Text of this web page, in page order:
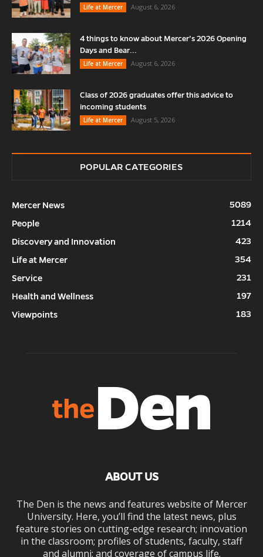
Life at Mercer
August 6, 2026
4 things to know about Mercer’s 2026 Opening
Days and Bear...
Life at Mercer
August 6, 2026
Class of 2026 graduates offer this advice to
incoming students
Life at Mercer
August 5, 2026
POPULAR CATEGORIES
Mercer News
5089
People
1214
Discovery and Innovation
423
Life at Mercer
354
Service
231
Health and Wellness
197
Viewpoints
183
ABOUT US
The Den is the news and features website of Mercer
University. Here, you’ll find the latest news, plus
feature stories on cutting-edge research; innovation
in the classroom; profiles of students, faculty, staff
and alumni; and coverage of campus life.